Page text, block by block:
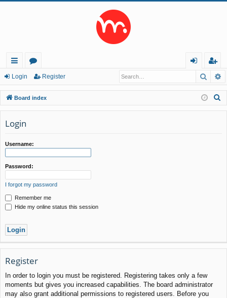
ui
ck
lin
ks
or
u
m
in
eg
ist
er
Login Register
Board index
Login
Username:
Password:
I forgot my password
Remember me
Hide my online status this session
Register
In order to login you must be registered. Registering takes only a few
moments but gives you increased capabilities. The board administrator
may also grant additional permissions to registered users. Before you